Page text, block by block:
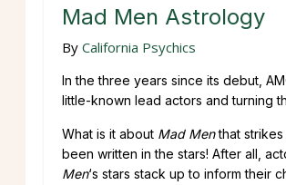
Mad Men Astrology
By California Psychics
In the three years since its debut,
little-known lead actors and turning
What is it about Mad Menthat strikes
been written in the stars! After all,
Men‘s stars stack up to inform their